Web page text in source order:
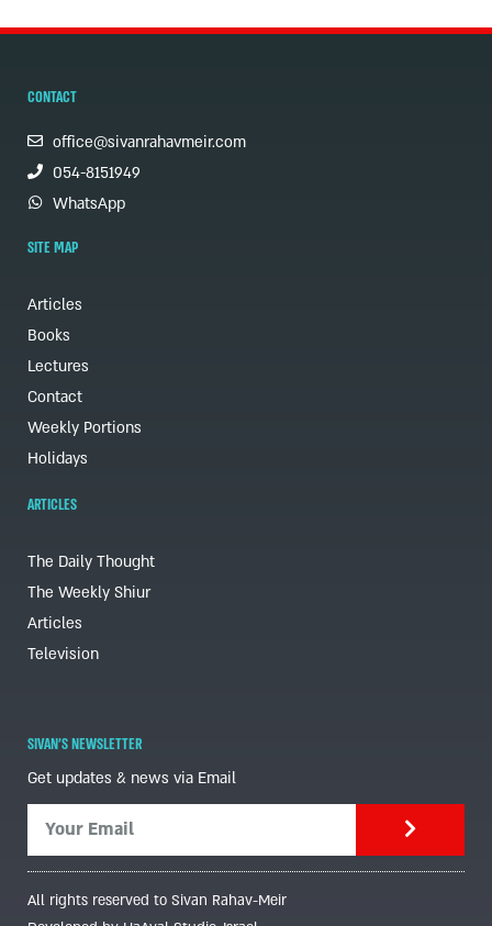
CONTACT
office@sivanrahavmeir.com
054-8151949
WhatsApp
SITE MAP
Articles
Books
Lectures
Contact
Weekly Portions
Holidays
ARTICLES
The Daily Thought
The Weekly Shiur
Articles
Television
SIVAN'S NEWSLETTER
Get updates & news via Email
All rights reserved to Sivan Rahav-Meir